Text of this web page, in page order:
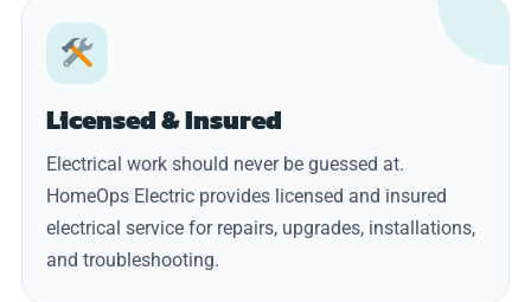
Licensed & Insured
Electrical work should never be guessed at.
HomeOps Electric provides licensed and insured
electrical service for repairs, upgrades, installations,
and troubleshooting.